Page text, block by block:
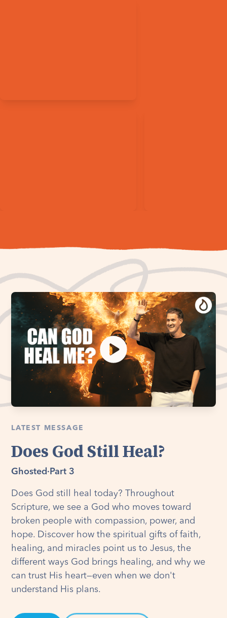
LATEST MESSAGE
Does God Still Heal?
Ghosted · Part 3
Does God still heal today? Throughout
Scripture, we see a God who moves toward
broken people with compassion, power, and
hope. Discover how the spiritual gifts of faith,
healing, and miracles point us to Jesus, the
different ways God brings healing, and why we
can trust His heart—even when we don't
understand His plans.